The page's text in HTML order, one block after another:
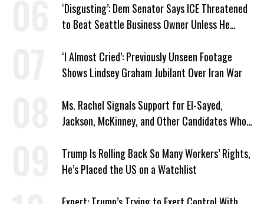
‘Disgusting’: Dem Senator Says ICE Threatened
to Beat Seattle Business Owner Unless He
‘I Almost Cried’: Previously Unseen Footage
Shows Lindsey Graham Jubilant Over Iran War
Ms. Rachel Signals Support for El-Sayed,
Jackson, McKinney, and Other Candidates Who
Trump Is Rolling Back So Many Workers’ Rights,
He’s Placed the US on a Watchlist